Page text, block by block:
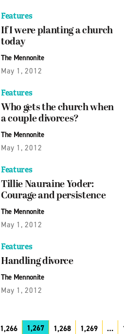
Features
If I were planting a church
today
The Mennonite
May 1, 2012
Features
Who gets the church when
a couple divorces?
The Mennonite
May 1, 2012
Features
Tillie Nauraine Yoder:
Courage and persistence
The Mennonite
May 1, 2012
Features
Handling divorce
The Mennonite
May 1, 2012
1,266 1,267 1,268 1,269 …